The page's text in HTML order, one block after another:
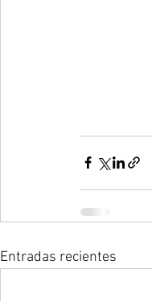
Entradas recientes